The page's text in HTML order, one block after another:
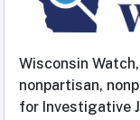
Wisconsin
nonpartisan,
for Investigative